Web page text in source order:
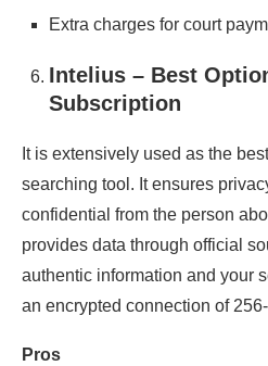
Extra charges for court
Intelius – Best
Subscription
It is extensively used as the
searching tool. It ensures
confidential from the person
provides data through official
authentic information and your
an encrypted connection of
Pros